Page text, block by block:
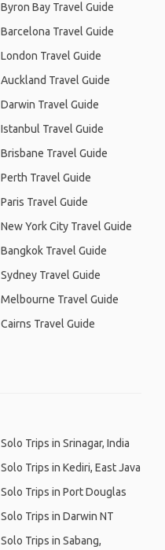
Byron Bay Travel Guide
Barcelona Travel Guide
London Travel Guide
Auckland Travel Guide
Darwin Travel Guide
Istanbul Travel Guide
Brisbane Travel Guide
Perth Travel Guide
Paris Travel Guide
New York City Travel Guide
Bangkok Travel Guide
Sydney Travel Guide
Melbourne Travel Guide
Cairns Travel Guide
Solo Trips in Srinagar, India
Solo Trips in Kediri, East Java
Solo Trips in Port Douglas
Solo Trips in Darwin NT
Solo Trips in Sabang,